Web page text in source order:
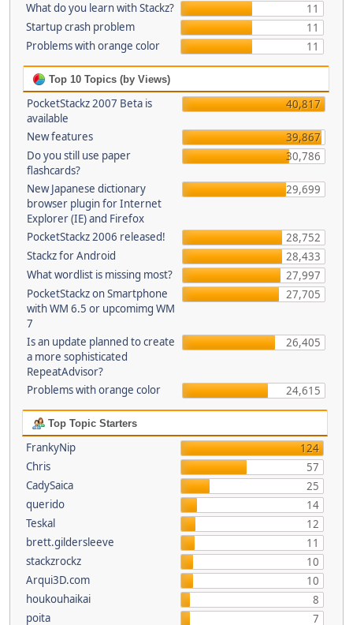
What do you learn with Stackz?
11
Startup crash problem
11
Problems with orange color
11
Top 10 Topics (by Views)
PocketStackz 2007 Beta is
available
40,817
New features
39,867
Do you still use paper
flashcards?
30,786
New Japanese dictionary
browser plugin for Internet
Explorer (IE) and Firefox
29,699
PocketStackz 2006 released!
28,752
Stackz for Android
28,433
What wordlist is missing most?
27,997
PocketStackz on Smartphone
with WM 6.5 or upcomimg WM
7
27,705
Is an update planned to create
a more sophisticated
RepeatAdvisor?
26,405
Problems with orange color 24,615
Top Topic Starters
FrankyNip
124
Chris
57
CadySaica
25
querido
14
Teskal
12
brett.gildersleeve
11
stackzrockz
10
Arqui3D.com
10
houkouhaikai
8
poita
7